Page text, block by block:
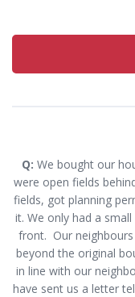
Q: We bought our
were open fields
fields, got planning
it. We only had a
front. Our
beyond the original
in line with our
have sent us a letter